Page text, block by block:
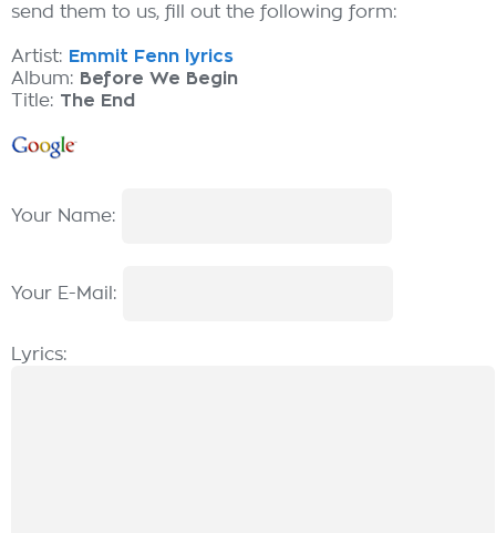
send them to us, fill out the following form:
Artist: Emmit Fenn lyrics
Album: Before We Begin
Title: The End
Your Name:
Your E-Mail:
Lyrics: